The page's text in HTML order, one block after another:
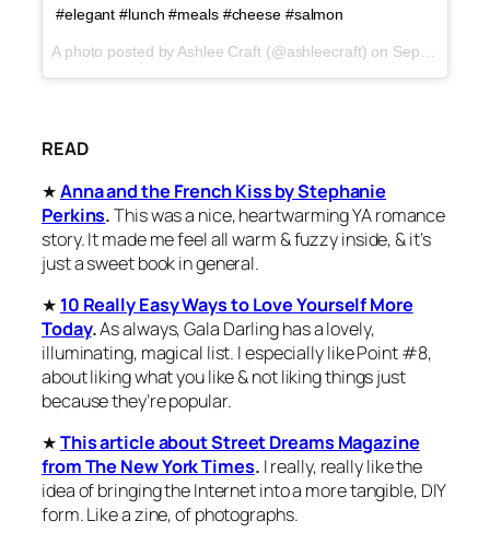
#elegant #lunch #meals #cheese #salmon
A photo posted by Ashlee Craft (@ashleecraft) on Sep 25, 2015 at 5:54pm PDT
READ
★Anna and the French Kiss by Stephanie
Perkins.This was a nice, heartwarming YA romance
story. It made me feel all warm & fuzzy inside, & it’s
just a sweet book in general.
★ 10 Really Easy Ways to Love Yourself More
Today.As always, Gala Darling has a lovely,
illuminating, magical list. I especially like Point #8,
about liking what you like & not liking things just
because they’re popular.
★This article about Street Dreams Magazine
from The New York Times. I really, really like the
idea of bringing the Internet into a more tangible, DIY
form. Like a zine, of photographs.